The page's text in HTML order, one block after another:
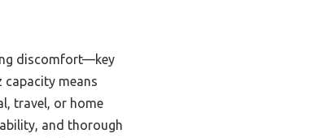
discomfort—key
capacity means
travel, or home
and thorough